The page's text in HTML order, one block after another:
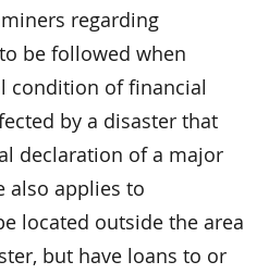
regarding
be followed when
condition of financial
by a disaster that
declaration of a major
also applies to
located outside the area
but have loans to or